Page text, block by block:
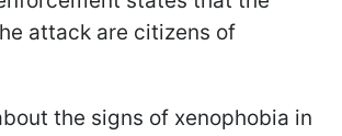
attack are citizens of
the signs of xenophobia in